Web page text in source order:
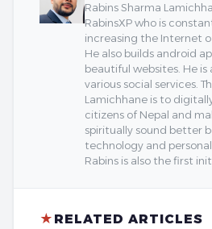
Rabins Sharma
RabinsXP who is
increasing the Internet of
He also builds android
beautiful websites. He is
various social services.
Lamichhane is to
citizens of Nepal and
spiritually sound better
technology and
Rabins is also the first
★ RELATED ARTICLES